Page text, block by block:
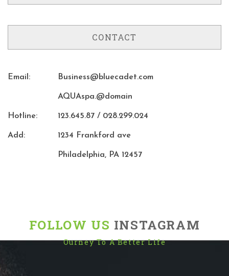
CONTACT
Email: Business@bluecadet.com
AQUAspa.@domain
Hotline: 123.645.87 / 028.299.024
Add: 1234 Frankford ave
Philadelphia, PA 12457
FOLLOW US INSTAGRAM
Ourney To A Better Life